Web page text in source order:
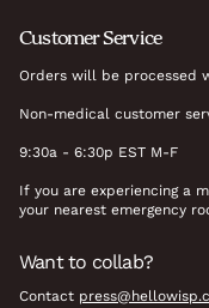
Customer Service
Orders will be processed
Non-medical customer
9:30a - 6:30p EST M-F
If you are experiencing a
your nearest emergency
Want to collab?
Contact